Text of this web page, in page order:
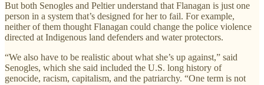
But both Senogles and Peltier understand that Flanagan is just one
person in a system that’s designed for her to fail. For example,
neither of them thought Flanagan could change the police violence
directed at Indigenous land defenders and water protectors.
“We also have to be realistic about what she’s up against,” said
Senogles, which she said included the U.S. long history of
genocide, racism, capitalism, and the patriarchy. “One term is not